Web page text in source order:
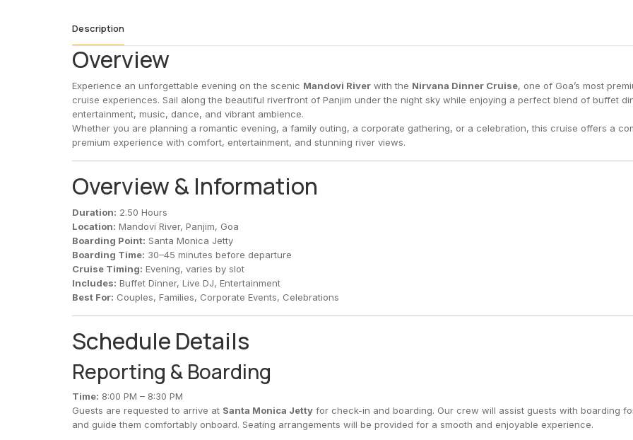
Description
Overview
Experience an unforgettable evening on the scenic Mandovi River with the Nirvana Dinner Cruise, one of Goa’s most
cruise experiences. Sail along the beautiful riverfront of Panjim under the night sky while enjoying a perfect blend of buffet
entertainment, music, dance, and vibrant ambience.
Whether you are planning a romantic evening, a family outing, a corporate gathering, or a celebration, this cruise offers a
premium experience with comfort, entertainment, and stunning river views.
Overview & Information
Duration: 2.50 Hours
Location: Mandovi River, Panjim, Goa
Boarding Point: Santa Monica Jetty
Boarding Time: 30–45 minutes before departure
Cruise Timing: Evening, varies by slot
Includes: Buffet Dinner, Live DJ, Entertainment
Best For: Couples, Families, Corporate Events, Celebrations
Schedule Details
Reporting & Boarding
Time: 8:00 PM – 8:30 PM
Guests are requested to arrive at Santa Monica Jetty for check-in and boarding. Our crew will assist guests with boarding
and guide them comfortably onboard. Seating arrangements will be provided for a smooth and enjoyable experience.